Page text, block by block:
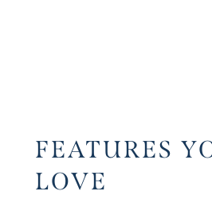
FEATURES
LOVE